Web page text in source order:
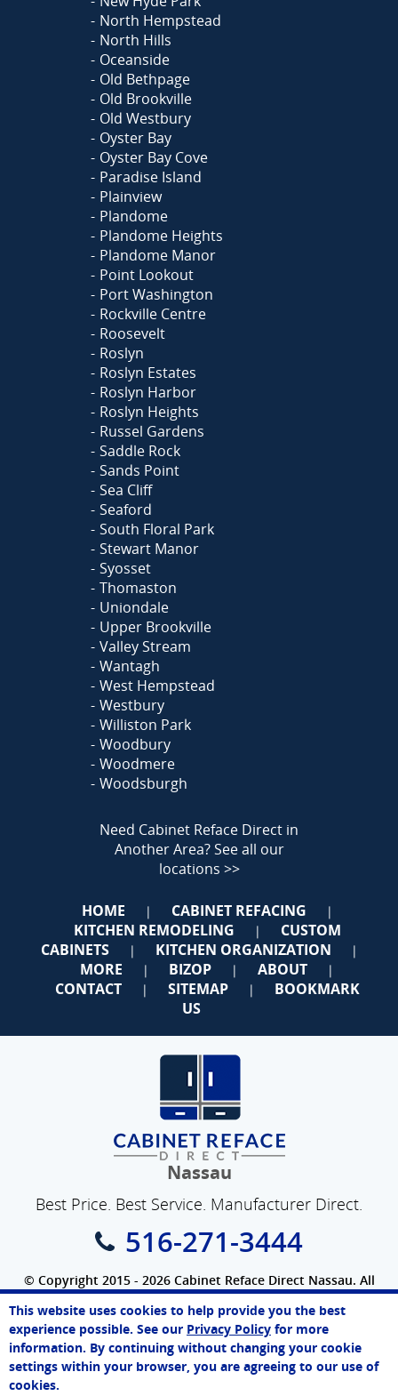
North Hempstead
North Hills
Oceanside
Old Bethpage
Old Brookville
Old Westbury
Oyster Bay
Oyster Bay Cove
Paradise Island
Plainview
Plandome
Plandome Heights
Plandome Manor
Point Lookout
Port Washington
Rockville Centre
Roosevelt
Roslyn
Roslyn Estates
Roslyn Harbor
Roslyn Heights
Russel Gardens
Saddle Rock
Sands Point
Sea Cliff
Seaford
South Floral Park
Stewart Manor
Syosset
Thomaston
Uniondale
Upper Brookville
Valley Stream
Wantagh
West Hempstead
Westbury
Williston Park
Woodbury
Woodmere
Woodsburgh
Need Cabinet Reface Direct in
Another Area?See all our
locations >>
HOME | CABINET REFACING |
KITCHEN REMODELING |
CUSTOM
CABINETS
| KITCHEN ORGANIZATION |
MORE | BIZOP | ABOUT |
CONTACT | SITEMAP |
BOOKMARK
US
Nassau
Best Price. Best Service. Manufacturer Direct.
516-271-3444
© Copyright 2015 - 2026 Cabinet Reface Direct Nassau. All
Rights Reserved.
SEO WebsitebyWebFindYou
This website uses cookies to help provide you the best
experience possible. See our Privacy Policy for more
information. By continuing without changing your cookie
settings within your browser, you are agreeing to our use of
cookies.
John
Online Agent
Chat Now